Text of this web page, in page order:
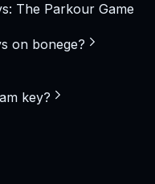
The Parkour Game
on bonege?
key?